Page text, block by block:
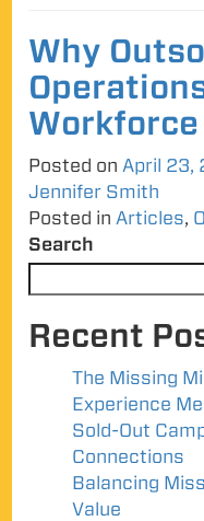
Why
Posted on April 23,
Jennifer Smith
Posted in Articles,
Search
Recent
The Missing
Experience
Sold-Out
Connections
Balancing
Value